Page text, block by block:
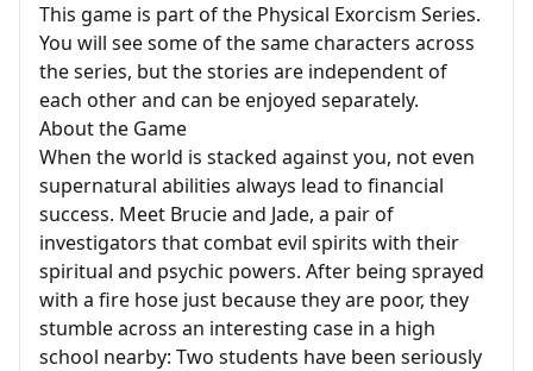
This game is part of the Physical Exorcism Series.
You will see some of the same characters across
the series, but the stories are independent of
each other and can be enjoyed separately.
About the Game
When the world is stacked against you, not even
supernatural abilities always lead to financial
success. Meet Brucie and Jade, a pair of
investigators that combat evil spirits with their
spiritual and psychic powers. After being sprayed
with a fire hose just because they are poor, they
stumble across an interesting case in a high
school nearby: Two students have been seriously